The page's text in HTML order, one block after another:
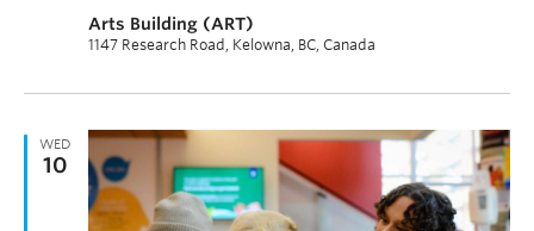
Arts Building (ART)
1147 Research Road, Kelowna, BC, Canada
WED
10